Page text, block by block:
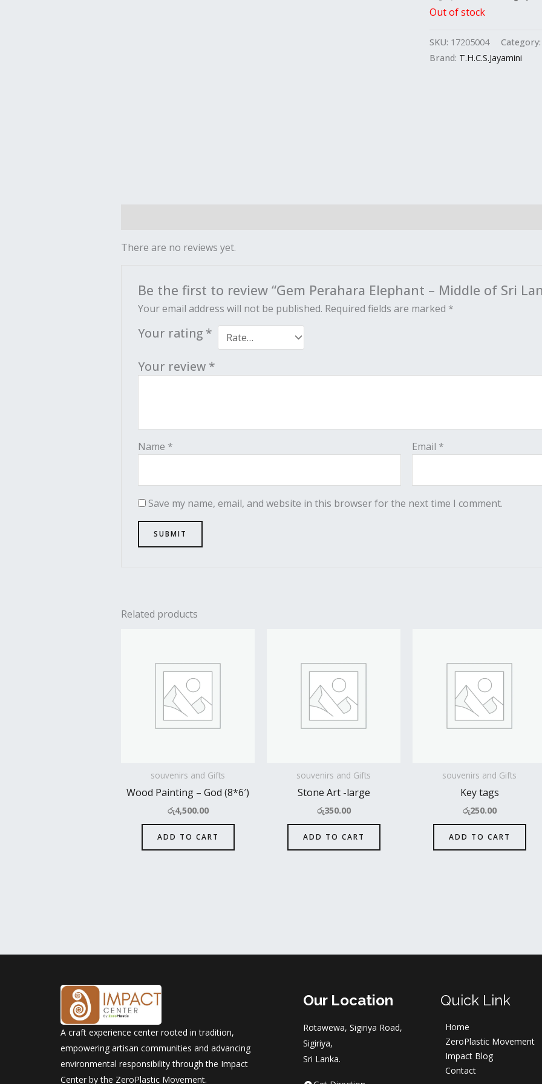
Out of stock
SKU: 17205004
Brand: T.H.C.S.Jayamini
There are no reviews yet.
Be the first to review “Gem Perahara Elephant – Middle of Sri
Your email address will not be published. Required fields are marked *
Your rating *
Your review *
Name * Email *
Save my name, email, and website in this browser for the next time I comment.
Related products
souvenirs and Gifts
Wood Painting – God (8*6′)
රු4,500.00
ADD TO CART
souvenirs and Gifts
Stone Art -large
රු350.00
ADD TO CART
souvenirs and Gifts
Key tags
රු250.00
ADD TO CART
A craft experience center rooted in tradition,
empowering artisan communities and advancing
environmental responsibility through the Impact
Center by the ZeroPlastic Movement.
Our Location
Rotawewa, Sigiriya Road,
Sigiriya,
Sri Lanka.
Quick Link
Home
ZeroPlastic Movement
Impact Blog
Contact